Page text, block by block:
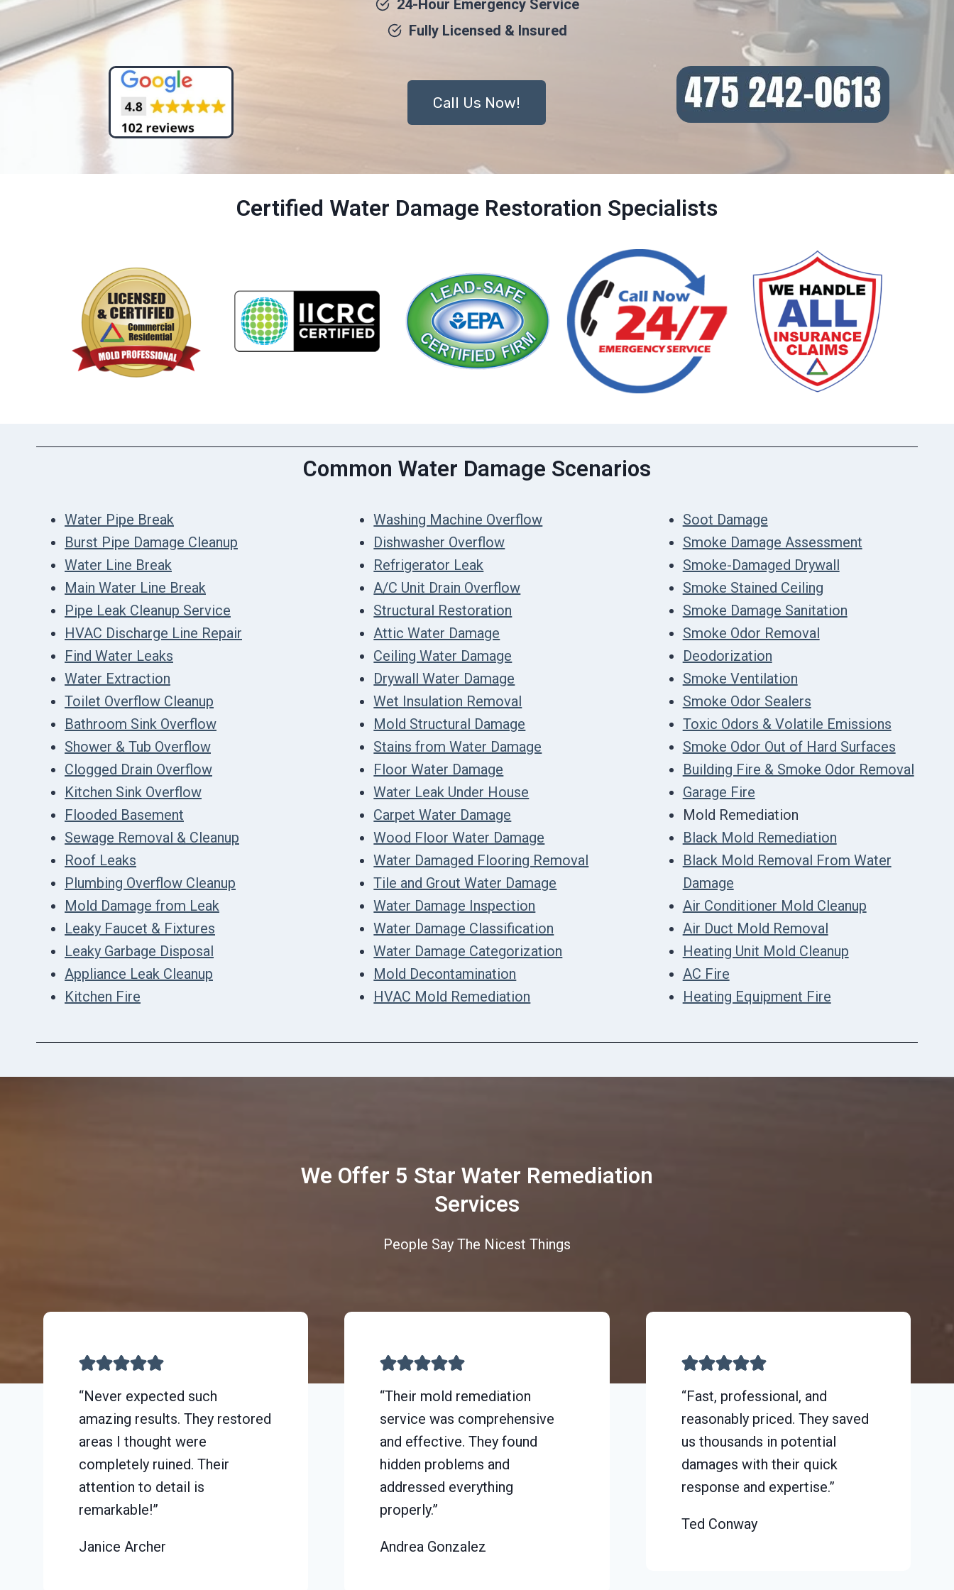
24-Hour Emergency Service
Fully Licensed & Insured
Call Us Now!
Certified Water Damage Restoration Specialists
Common Water Damage Scenarios
Water Pipe Break
Burst Pipe Damage Cleanup
Water Line Break
Main Water Line Break
Pipe Leak Cleanup Service
HVAC Discharge Line Repair
Find Water Leaks
Water Extraction
Toilet Overflow Cleanup
Bathroom Sink Overflow
Shower & Tub Overflow
Clogged Drain Overflow
Kitchen Sink Overflow
Flooded Basement
Sewage Removal & Cleanup
Roof Leaks
Plumbing Overflow Cleanup
Mold Damage from Leak
Leaky Faucet & Fixtures
Leaky Garbage Disposal
Appliance Leak Cleanup
Kitchen Fire
Washing Machine Overflow
Dishwasher Overflow
Refrigerator Leak
A/C Unit Drain Overflow
Structural Restoration
Attic Water Damage
Ceiling Water Damage
Drywall Water Damage
Wet Insulation Removal
Mold Structural Damage
Stains from Water Damage
Floor Water Damage
Water Leak Under House
Carpet Water Damage
Wood Floor Water Damage
Water Damaged Flooring Removal
Tile and Grout Water Damage
Water Damage Inspection
Water Damage Classification
Water Damage Categorization
Mold Decontamination
HVAC Mold Remediation
Soot Damage
Smoke Damage Assessment
Smoke-Damaged Drywall
Smoke Stained Ceiling
Smoke Damage Sanitation
Smoke Odor Removal
Deodorization
Smoke Ventilation
Smoke Odor Sealers
Toxic Odors & Volatile Emissions
Smoke Odor Out of Hard Surfaces
Building Fire & Smoke Odor Removal
Garage Fire
Mold Remediation
Black Mold Remediation
Black Mold Removal From Water
Damage
Air Conditioner Mold Cleanup
Air Duct Mold Removal
Heating Unit Mold Cleanup
AC Fire
Heating Equipment Fire
We Offer 5 Star Water Remediation
Services
People Say The Nicest Things
“Never expected such
amazing results. They restored
areas I thought were
completely ruined. Their
attention to detail is
remarkable!”
Janice Archer
“Their mold remediation
service was comprehensive
and effective. They found
hidden problems and
addressed everything
properly.”
Andrea Gonzalez
“Fast, professional, and
reasonably priced. They saved
us thousands in potential
damages with their quick
response and expertise.”
Ted Conway